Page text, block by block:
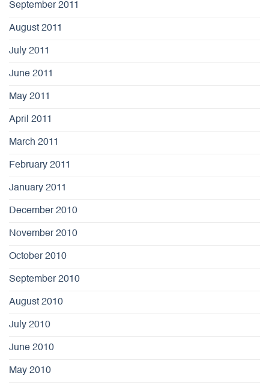
September 2011
August 2011
July 2011
June 2011
May 2011
April 2011
March 2011
February 2011
January 2011
December 2010
November 2010
October 2010
September 2010
August 2010
July 2010
June 2010
May 2010